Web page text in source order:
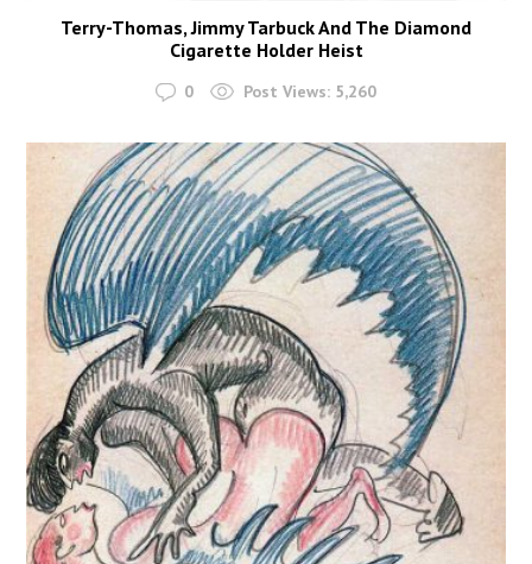
Terry-Thomas, Jimmy Tarbuck And The Diamond
Cigarette Holder Heist
0 Post Views: 5,260